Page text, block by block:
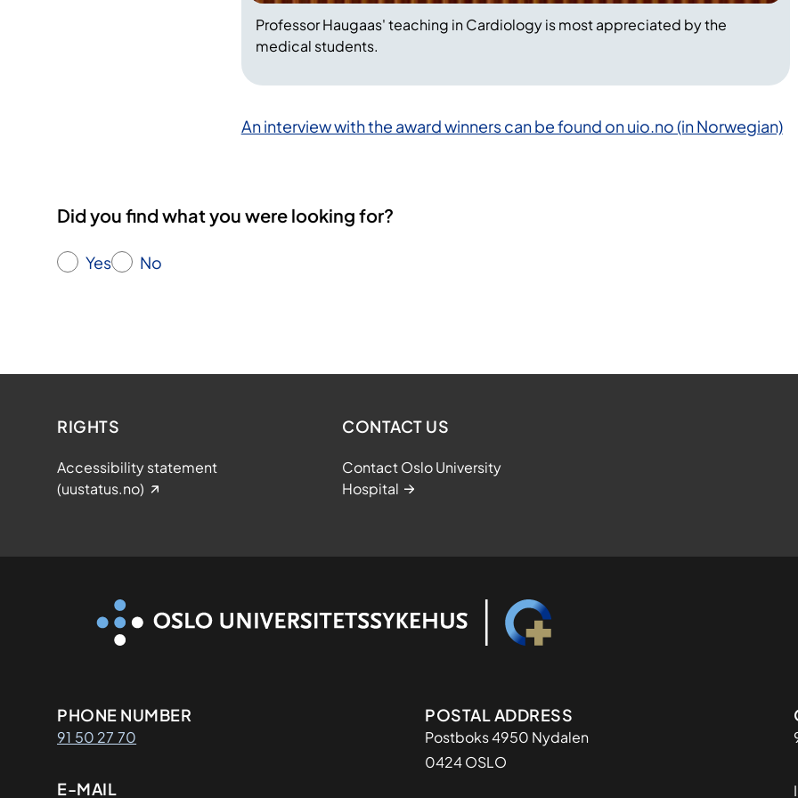
Professor Haugaas' teaching in Cardiology is most appreciated by the
medical students.
An interview with the award winners can be found on uio.no (in Norwegian)
Did you find what you were looking for?
Yes No
RIGHTS
Accessibility statement
(uustatus.no)
CONTACT US
Contact Oslo University
Hospital
Kontaktinformasjon
PHONE NUMBER
91 50 27 70
E-MAIL
Adresse
POSTAL ADDRESS
Postboks 4950 Nydalen
0424 OSLO